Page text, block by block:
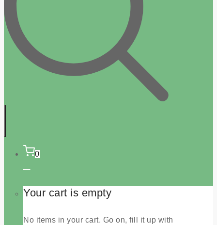
0
Your cart is empty
No items in your cart. Go on, fill it up with